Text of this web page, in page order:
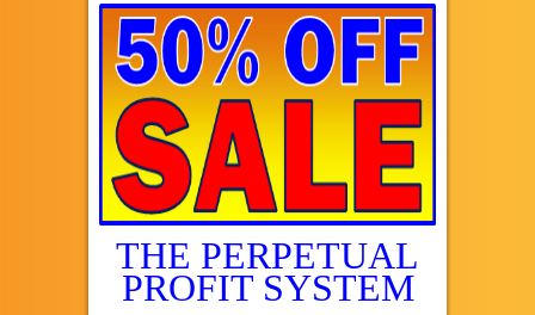
THE PERPETUAL
PROFIT SYSTEM